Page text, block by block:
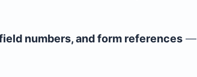
numbers, and form references —